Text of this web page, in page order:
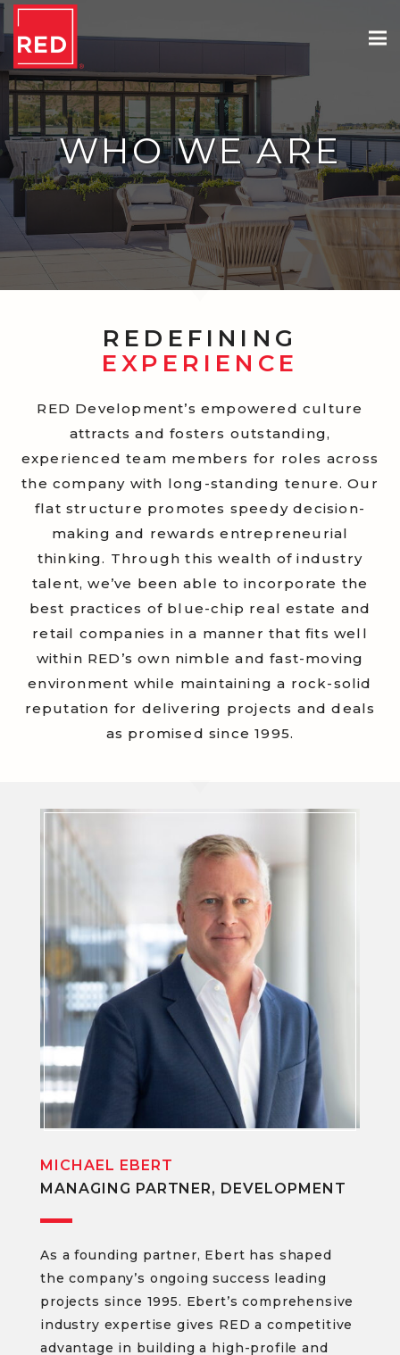
WHO WE ARE
REDEFINING
EXPERIENCE
RED Development’s empowered culture
attracts and fosters outstanding,
experienced team members for roles across
the company with long-standing tenure. Our
flat structure promotes speedy decision-
making and rewards entrepreneurial
thinking. Through this wealth of industry
talent, we’ve been able to incorporate the
best practices of blue-chip real estate and
retail companies in a manner that fits well
within RED’s own nimble and fast-moving
environment while maintaining a rock-solid
reputation for delivering projects and deals
as promised since 1995.
MICHAEL EBERT
MANAGING PARTNER, DEVELOPMENT
As a founding partner, Ebert has shaped
the company’s ongoing success leading
projects since 1995. Ebert’s comprehensive
industry expertise gives RED a competitive
advantage in building a high-profile and